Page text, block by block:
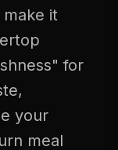
make it
for
your
meal